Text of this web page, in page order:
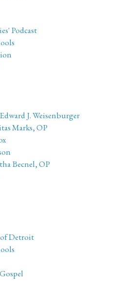
Podcast
J. Weisenburger
Marks, OP
Becnel, OP
Detroit